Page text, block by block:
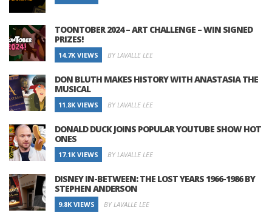
TOONTOBER 2024 – ART CHALLENGE – WIN SIGNED
PRIZES!
14.7K VIEWS BY LAVALLE LEE
DON BLUTH MAKES HISTORY WITH ANASTASIA THE
MUSICAL
11.8K VIEWS BY LAVALLE LEE
DONALD DUCK JOINS POPULAR YOUTUBE SHOW HOT
ONES
17.1K VIEWS BY LAVALLE LEE
DISNEY IN-BETWEEN: THE LOST YEARS 1966-1986 BY
STEPHEN ANDERSON
9.8K VIEWS BY LAVALLE LEE